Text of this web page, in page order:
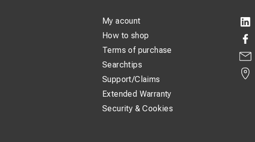
installations. The high
The tin-plated surface
environments. The lugs
With a standardized ring
reliable. The marking on
My acount
How to shop
Terms of purchase
Searchtips
Support/Claims
Extended Warranty
Security & Cookies